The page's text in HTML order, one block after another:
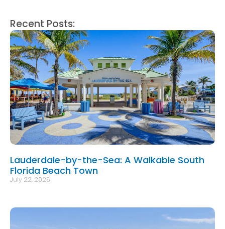
Recent Posts:
Lauderdale-by-the-Sea: A Walkable South
Florida Beach Town
July 22, 2026